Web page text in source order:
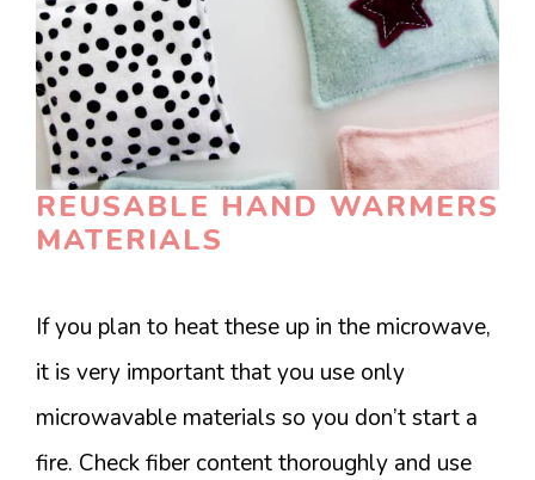
REUSABLE HAND WARMERS
MATERIALS
If you plan to heat these up in the microwave,
it is very important that you use only
microwavable materials so you don’t start a
fire. Check fiber content thoroughly and use